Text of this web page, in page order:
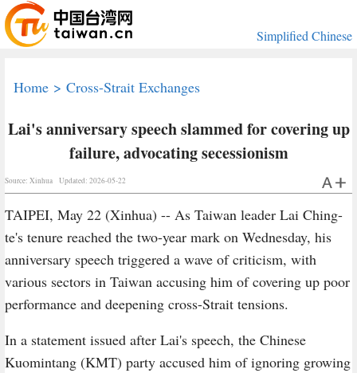
Simplified Chinese
Home >Cross-Strait Exchanges
Lai's anniversary speech slammed for covering up
failure, advocating secessionism
Source: Xinhua Updated: 2026-05-22
TAIPEI, May 22 (Xinhua) -- As Taiwan leader Lai Ching-
te's tenure reached the two-year mark on Wednesday, his
anniversary speech triggered a wave of criticism, with
various sectors in Taiwan accusing him of covering up poor
performance and deepening cross-Strait tensions.
In a statement issued after Lai's speech, the Chinese
Kuomintang (KMT) party accused him of ignoring growing